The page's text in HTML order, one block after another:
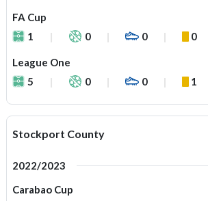
FA Cup
1
0 0 0
League One
5
0 0 1
Stockport County
2022/2023
Carabao Cup